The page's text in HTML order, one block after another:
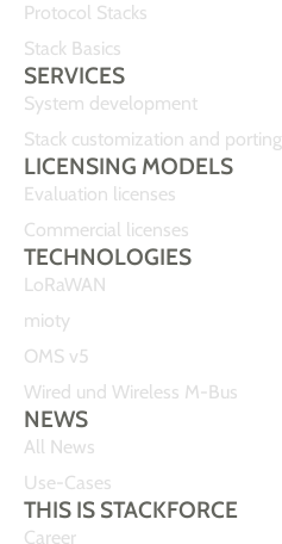
Protocol Stacks
Stack Basics
SERVICES
System development
Stack customization and porting
LICENSING MODELS
Evaluation licenses
Commercial licenses
TECHNOLOGIES
LoRaWAN
mioty
OMS v5
Wired und Wireless M-Bus
NEWS
All News
Use-Cases
THIS IS STACKFORCE
Career